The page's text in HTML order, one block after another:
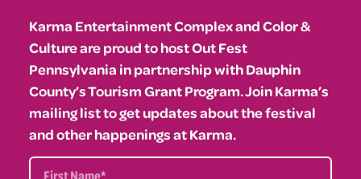
Karma Entertainment Complex and Color &
Culture are proud to host Out Fest
Pennsylvania in partnership with Dauphin
County’s Tourism Grant Program. Join Karma’s
mailing list to get updates about the festival
and other happenings at Karma.